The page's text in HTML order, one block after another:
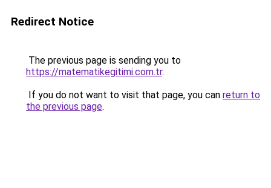
Redirect Notice
The previous page is sending you to
https://matematikegitimi.com.tr.
If you do not want to visit that page, you can return to
the previous page.